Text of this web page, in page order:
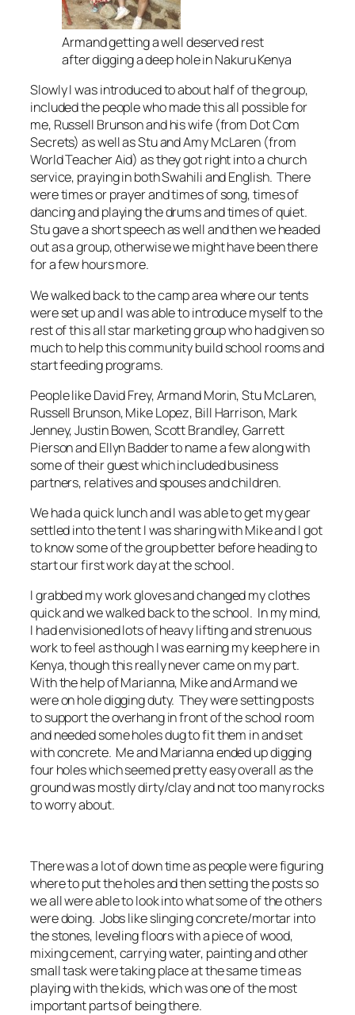
Armand getting a well deserved rest
after digging a deep hole in Nakuru Kenya
Slowly I was introduced to about half of the group,
included the people who made this all possible for
me, Russell Brunson and his wife (from Dot Com
Secrets) as well as Stu and Amy McLaren (from
World Teacher Aid) as they got right into a church
service, praying in both Swahili and English. There
were times or prayer and times of song, times of
dancing and playing the drums and times of quiet.
Stu gave a short speech as well and then we headed
out as a group, otherwise we might have been there
for a few hours more.
We walked back to the camp area where our tents
were set up and I was able to introduce myself to the
rest of this all star marketing group who had given so
much to help this community build school rooms and
start feeding programs.
People like David Frey, Armand Morin, Stu McLaren,
Russell Brunson, Mike Lopez, Bill Harrison, Mark
Jenney, Justin Bowen, Scott Brandley, Garrett
Pierson and Ellyn Badder to name a few along with
some of their guest which included business
partners, relatives and spouses and children.
We had a quick lunch and I was able to get my gear
settled into the tent I was sharing with Mike and I got
to know some of the group better before heading to
start our first work day at the school.
I grabbed my work gloves and changed my clothes
quick and we walked back to the school. In my mind,
I had envisioned lots of heavy lifting and strenuous
work to feel as though I was earning my keep here in
Kenya, though this really never came on my part.
With the help of Marianna, Mike and Armand we
were on hole digging duty. They were setting posts
to support the overhang in front of the school room
and needed some holes dug to fit them in and set
with concrete. Me and Marianna ended up digging
four holes which seemed pretty easy overall as the
ground was mostly dirty/clay and not too many rocks
to worry about.
There was a lot of down time as people were figuring
where to put the holes and then setting the posts so
we all were able to look into what some of the others
were doing. Jobs like slinging concrete/mortar into
the stones, leveling floors with a piece of wood,
mixing cement, carrying water, painting and other
small task were taking place at the same time as
playing with the kids, which was one of the most
important parts of being there.